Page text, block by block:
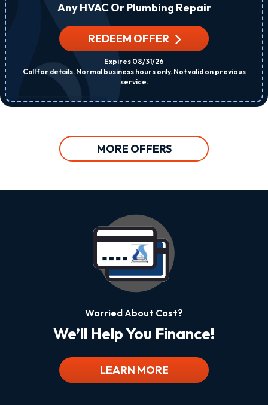
Any HVAC Or Plumbing Repair
REDEEM OFFER
Expires 08/31/26
Call for details. Normal business hours only. Not valid on previous
service.
MORE OFFERS
Worried About Cost?
We’ll Help You Finance!
LEARN MORE